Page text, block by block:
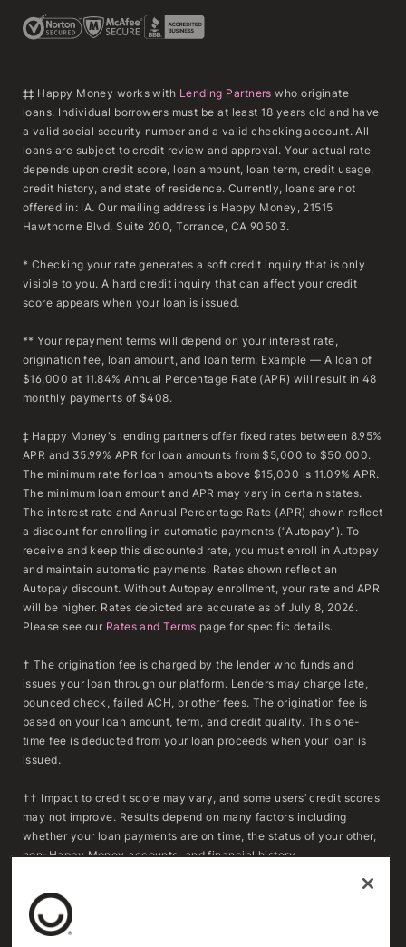
‡‡ Happy Money works with Lending Partners who originate
loans. Individual borrowers must be at least 18 years old and have
a valid social security number and a valid checking account. All
loans are subject to credit review and approval. Your actual rate
depends upon credit score, loan amount, loan term, credit usage,
credit history, and state of residence. Currently, loans are not
offered in: IA. Our mailing address is Happy Money, 21515
Hawthorne Blvd, Suite 200, Torrance, CA 90503.
* Checking your rate generates a soft credit inquiry that is only
visible to you. A hard credit inquiry that can affect your credit
score appears when your loan is issued.
** Your repayment terms will depend on your interest rate,
origination fee, loan amount, and loan term. Example — A loan of
$16,000 at 11.84% Annual Percentage Rate (APR) will result in 48
monthly payments of $408.
‡ Happy Money's lending partners offer fixed rates between 8.95%
APR and 35.99% APR for loan amounts from $5,000 to $50,000.
The minimum rate for loan amounts above $15,000 is 11.09% APR.
The minimum loan amount and APR may vary in certain states.
The interest rate and Annual Percentage Rate (APR) shown reflect
a discount for enrolling in automatic payments (“Autopay”). To
receive and keep this discounted rate, you must enroll in Autopay
and maintain automatic payments. Rates shown reflect an
Autopay discount. Without Autopay enrollment, your rate and APR
will be higher. Rates depicted are accurate as of July 8, 2026.
Please see our Rates and Terms page for specific details.
† The origination fee is charged by the lender who funds and
issues your loan through our platform. Lenders may charge late,
bounced check, failed ACH, or other fees. The origination fee is
based on your loan amount, term, and credit quality. This one-
time fee is deducted from your loan proceeds when your loan is
issued.
†† Impact to credit score may vary, and some users’ credit scores
may not improve. Results depend on many factors including
whether your loan payments are on time, the status of your other,
non-Happy Money accounts, and financial history.
***To determine whether refinancing may result in savings,
consumers should compare the APR, fees, and remaining
repayment term of their existing loan(s) with the APR, fees, and